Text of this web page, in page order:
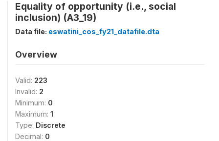
Equality of opportunity (i.e., social
inclusion) (A3_19)
Data file: eswatini_cos_fy21_datafile.dta
Overview
Valid: 223
Invalid: 2
Minimum: 0
Maximum: 1
Type: Discrete
Decimal: 0